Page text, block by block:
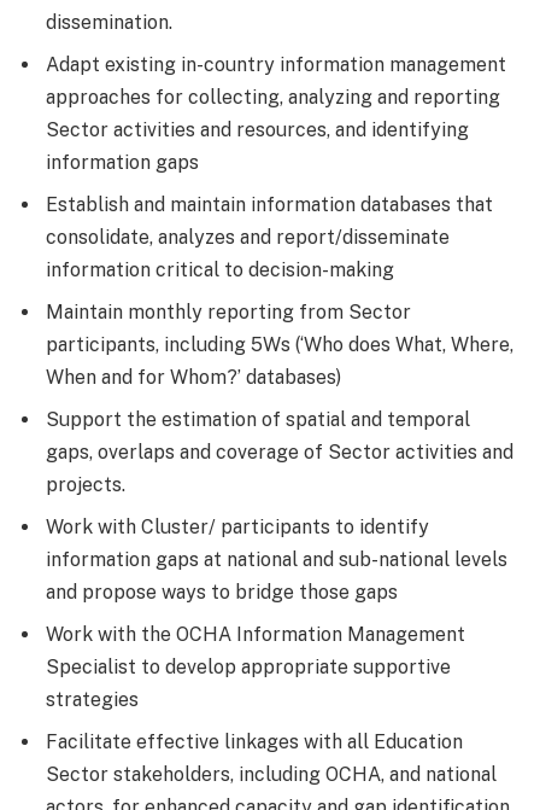
dissemination.
Adapt existing in-country information management
approaches for collecting, analyzing and reporting
Sector activities and resources, and identifying
information gaps
Establish and maintain information databases that
consolidate, analyzes and report/disseminate
information critical to decision-making
Maintain monthly reporting from Sector
participants, including 5Ws (‘Who does What, Where,
When and for Whom?’ databases)
Support the estimation of spatial and temporal
gaps, overlaps and coverage of Sector activities and
projects.
Work with Cluster/ participants to identify
information gaps at national and sub-national levels
and propose ways to bridge those gaps
Work with the OCHA Information Management
Specialist to develop appropriate supportive
strategies
Facilitate effective linkages with all Education
Sector stakeholders, including OCHA, and national